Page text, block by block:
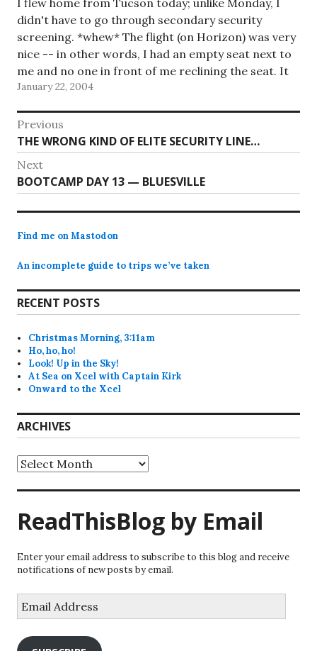
I flew home from Tucson today; unlike Monday, I
didn't have to go through secondary security
screening. *whew* The flight (on Horizon) was very
nice -- in other words, I had an empty seat next to
me and no one in front of me reclining the seat. It
was too…
January 22, 2004
Post
navigation
Previous
Previous
post:
THE WRONG KIND OF ELITE SECURITY LINE…
Next
Next
post:
BOOTCAMP DAY 13 — BLUESVILLE
Find me on Mastodon
An incomplete guide to trips we’ve taken
RECENT POSTS
Christmas Morning, 3:11am
Ho, ho, ho!
Look! Up in the Sky!
At Sea on Xcel with Captain Kirk
Onward to the Xcel
ARCHIVES
Archives
ReadThisBlog by Email
Enter your email address to subscribe to this blog and receive
notifications of new posts by email.
Address